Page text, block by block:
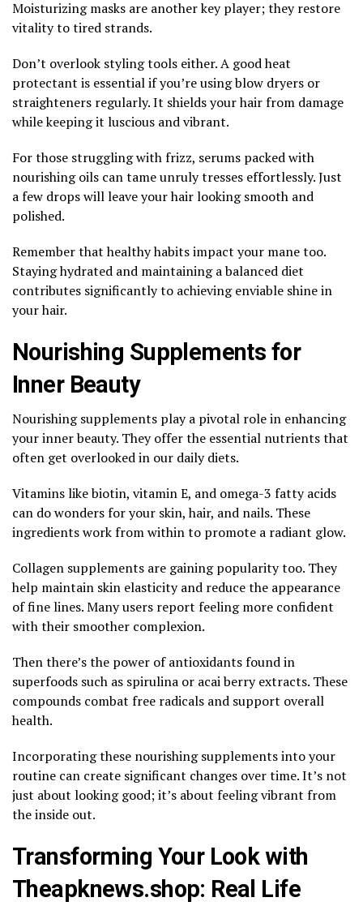
Moisturizing masks are another key player; they restore
vitality to tired strands.
Don’t overlook styling tools either. A good heat
protectant is essential if you’re using blow dryers or
straighteners regularly. It shields your hair from damage
while keeping it luscious and vibrant.
For those struggling with frizz, serums packed with
nourishing oils can tame unruly tresses effortlessly. Just
a few drops will leave your hair looking smooth and
polished.
Remember that healthy habits impact your mane too.
Staying hydrated and maintaining a balanced diet
contributes significantly to achieving enviable shine in
your hair.
Nourishing Supplements for
Inner Beauty
Nourishing supplements play a pivotal role in enhancing
your inner beauty. They offer the essential nutrients that
often get overlooked in our daily diets.
Vitamins like biotin, vitamin E, and omega-3 fatty acids
can do wonders for your skin, hair, and nails. These
ingredients work from within to promote a radiant glow.
Collagen supplements are gaining popularity too. They
help maintain skin elasticity and reduce the appearance
of fine lines. Many users report feeling more confident
with their smoother complexion.
Then there’s the power of antioxidants found in
superfoods such as spirulina or acai berry extracts. These
compounds combat free radicals and support overall
health.
Incorporating these nourishing supplements into your
routine can create significant changes over time. It’s not
just about looking good; it’s about feeling vibrant from
the inside out.
Transforming Your Look with
Theapknews.shop: Real Life